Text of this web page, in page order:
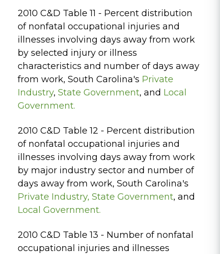
2010 C&D Table 11 - Percent distribution
of nonfatal occupational injuries and
illnesses involving days away from work
by selected injury or illness
characteristics and number of days away
from work, South Carolina's Private
Industry, State Government, and Local
Government.
2010 C&D Table 12 - Percent distribution
of nonfatal occupational injuries and
illnesses involving days away from work
by major industry sector and number of
days away from work, South Carolina's
Private Industry, State Government, and
Local Government.
2010 C&D Table 13 - Number of nonfatal
occupational injuries and illnesses